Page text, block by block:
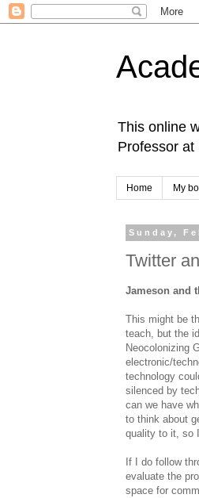
This online
Professor at
Home My
Sunday,
Twitter
Jameson and
This might be
teach, but the
Neocolonizing
electronic/
technology
silenced by
can we have
to think about
quality to it, so
If I do follow
evaluate the
space for